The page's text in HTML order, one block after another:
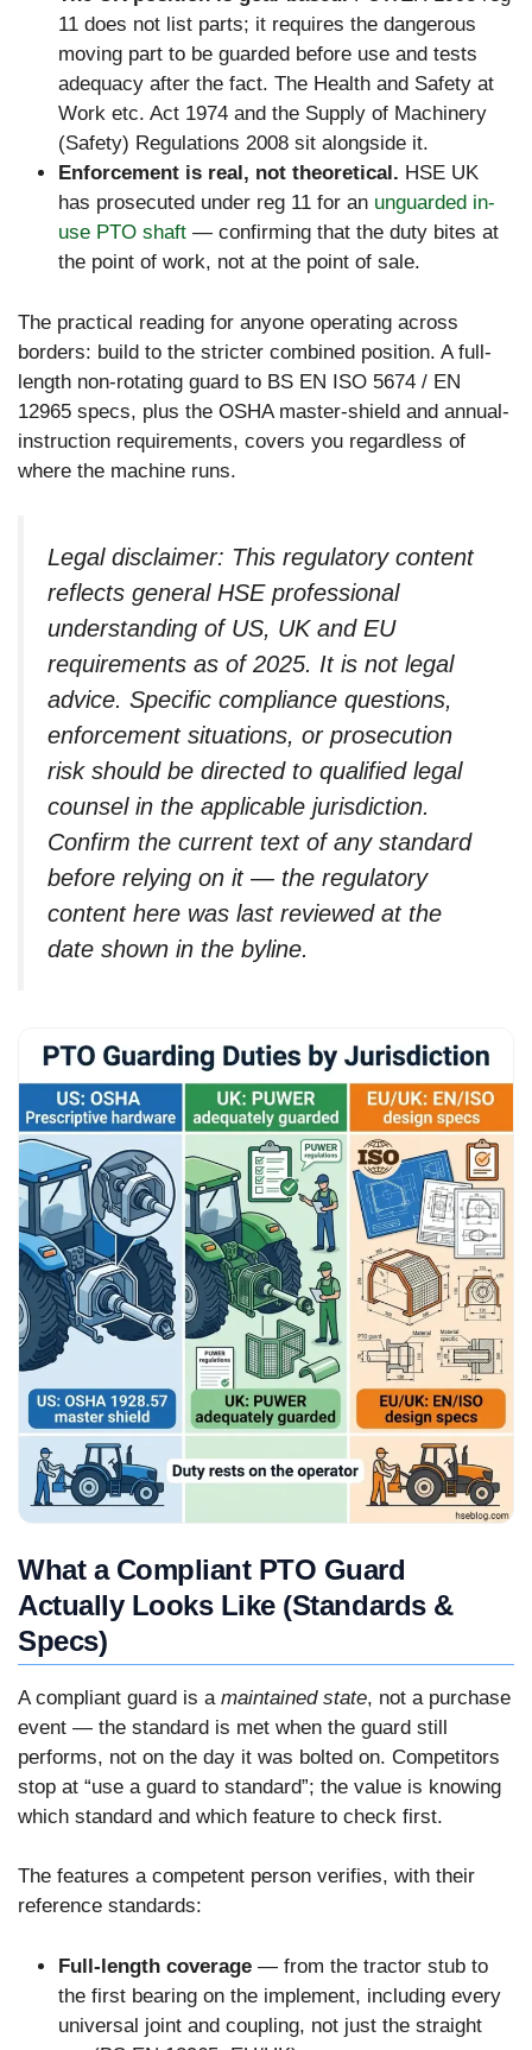
11 does not list parts; it requires the dangerous
moving part to be guarded before use and tests
adequacy after the fact. The Health and Safety at
Work etc. Act 1974 and the Supply of Machinery
(Safety) Regulations 2008 sit alongside it.
Enforcement is real, not theoretical. HSE UK
has prosecuted under reg 11 for an unguarded in-
use PTO shaft — confirming that the duty bites at
the point of work, not at the point of sale.
The practical reading for anyone operating across
borders: build to the stricter combined position. A full-
length non-rotating guard to BS EN ISO 5674 / EN
12965 specs, plus the OSHA master-shield and annual-
instruction requirements, covers you regardless of
where the machine runs.
Legal disclaimer: This regulatory content
reflects general HSE professional
understanding of US, UK and EU
requirements as of 2025. It is not legal
advice. Specific compliance questions,
enforcement situations, or prosecution
risk should be directed to qualified legal
counsel in the applicable jurisdiction.
Confirm the current text of any standard
before relying on it — the regulatory
content here was last reviewed at the
date shown in the byline.
What a Compliant PTO Guard
Actually Looks Like (Standards &
Specs)
A compliant guard is a maintained state, not a purchase
event — the standard is met when the guard still
performs, not on the day it was bolted on. Competitors
stop at “use a guard to standard”; the value is knowing
which standard and which feature to check first.
The features a competent person verifies, with their
reference standards:
Full-length coverage — from the tractor stub to
the first bearing on the implement, including every
universal joint and coupling, not just the straight